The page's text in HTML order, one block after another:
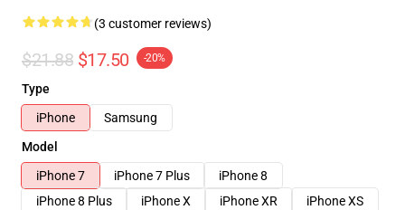
(3 customer reviews)
$21.88 $17.50 -20%
Type
iPhone
Samsung
Model
iPhone 7
iPhone 7 Plus
iPhone 8
iPhone 8 Plus
iPhone X iPhone XR
iPhone XS